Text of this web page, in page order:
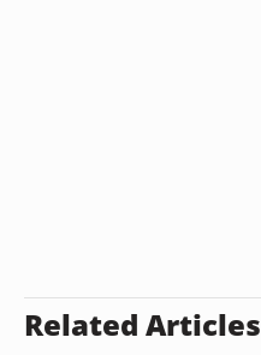
Related Articles